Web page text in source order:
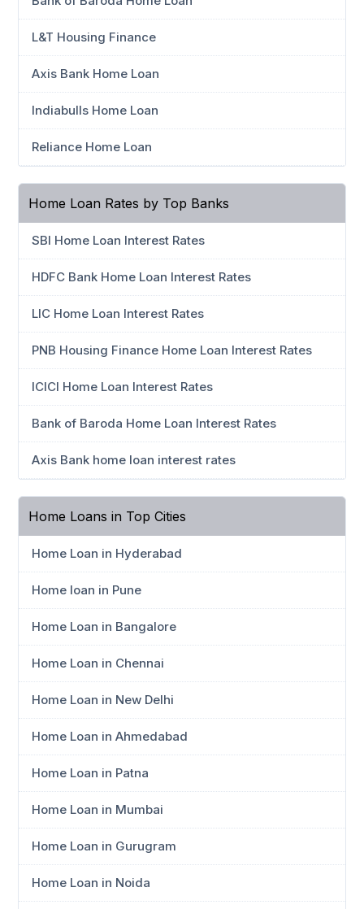
L&T Housing Finance
Axis Bank Home Loan
Indiabulls Home Loan
Reliance Home Loan
Home Loan Rates by Top Banks
SBI Home Loan Interest Rates
HDFC Bank Home Loan Interest Rates
LIC Home Loan Interest Rates
PNB Housing Finance Home Loan Interest Rates
ICICI Home Loan Interest Rates
Bank of Baroda Home Loan Interest Rates
Axis Bank home loan interest rates
Home Loans in Top Cities
Home Loan in Hyderabad
Home loan in Pune
Home Loan in Bangalore
Home Loan in Chennai
Home Loan in New Delhi
Home Loan in Ahmedabad
Home Loan in Patna
Home Loan in Mumbai
Home Loan in Gurugram
Home Loan in Noida